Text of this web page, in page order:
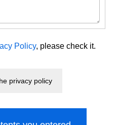
Policy, please check it.
privacy policy